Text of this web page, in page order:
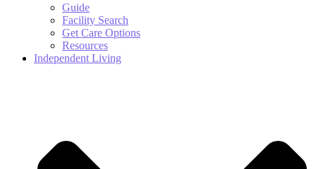
Guide
Facility Search
Get Care Options
Resources
Independent Living